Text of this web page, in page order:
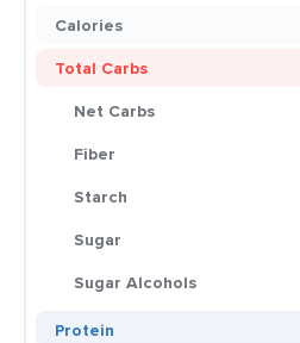
Calories
Total Carbs
Net Carbs
Fiber
Starch
Sugar
Sugar Alcohols
Protein